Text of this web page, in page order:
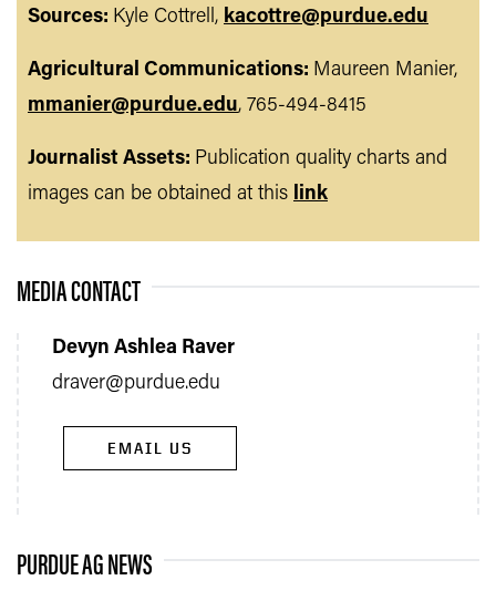
Sources: Kyle Cottrell, kacottre@purdue.edu
Agricultural Communications: Maureen Manier,
mmanier@purdue.edu, 765-494-8415
Journalist Assets: Publication quality charts and
images can be obtained at this link
MEDIA CONTACT
Devyn Ashlea Raver
draver@purdue.edu
EMAIL US
PURDUE AG NEWS